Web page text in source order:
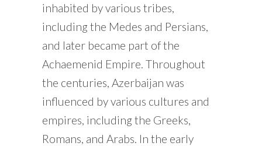
inhabited by various tribes,
including the Medes and Persians,
and later became part of the
Achaemenid Empire. Throughout
the centuries, Azerbaijan was
influenced by various cultures and
empires, including the Greeks,
Romans, and Arabs. In the early